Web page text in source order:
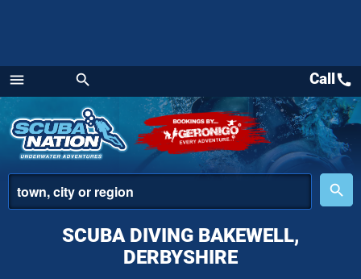
menu
Menu
search
place
search
Callcall
SCUBA DIVING BAKEWELL,
DERBYSHIRE